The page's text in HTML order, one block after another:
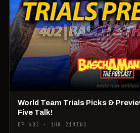
World Team Trials Picks &
Five Talk!
EP 402 · 1HR 21MINS